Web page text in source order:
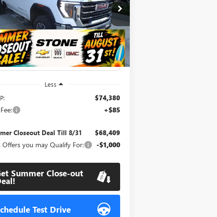
Offer
Price Drop
Stock: 111895
TK20743
Ext. Int.
$68,409
SUMMER
CLOSEOUT DEAL
TILL 8/31
Less
$74,380
+$85
Closeout Deal Till 8/31 $68,409
Offers you may Qualify For: -$1,000
Summer Close-out
Test Drive